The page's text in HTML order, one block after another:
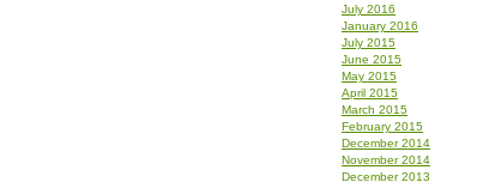
July 2016
January 2016
July 2015
June 2015
May 2015
April 2015
March 2015
February 2015
December 2014
November 2014
December 2013